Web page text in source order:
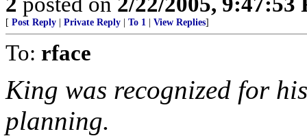
[ Post Reply Private Reply To 1 View Replies]
To: rface
King was recognized for
planning.